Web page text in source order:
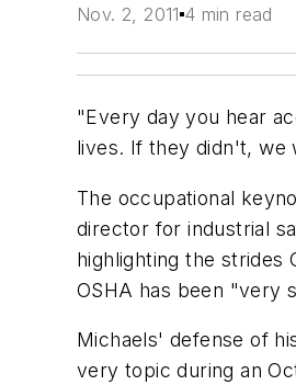
Nov. 2, 2011 4 min read
"Every day you hear
lives. If they didn't, we
The occupational
director for industrial
highlighting the strides
OSHA has been "very
Michaels' defense of
very topic during an